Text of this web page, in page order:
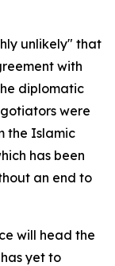
unlikely" that
with
diplomatic
were
the Islamic
has been
an end to
will head the
yet to